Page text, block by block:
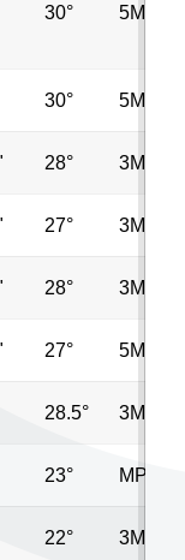
30° 5MP
30° 5MP
28° 3MP
27° 3MP
28° 3MP
27° 5MP
28.5° 3MP
23° MP
22° 3MP